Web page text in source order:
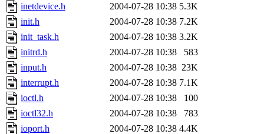
inetdevice.h
2004-07-28 10:38 5.3K
init.h
2004-07-28 10:38 7.2K
init_task.h
2004-07-28 10:38 3.2K
initrd.h
2004-07-28 10:38
583
input.h
2004-07-28 10:38 23K
interrupt.h
2004-07-28 10:38 7.1K
ioctl.h
2004-07-28 10:38
100
ioctl32.h
2004-07-28 10:38
783
ioport.h
2004-07-28 10:38 4.4K